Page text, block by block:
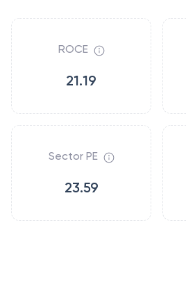
ROCE
21.19
Sector PE
23.59